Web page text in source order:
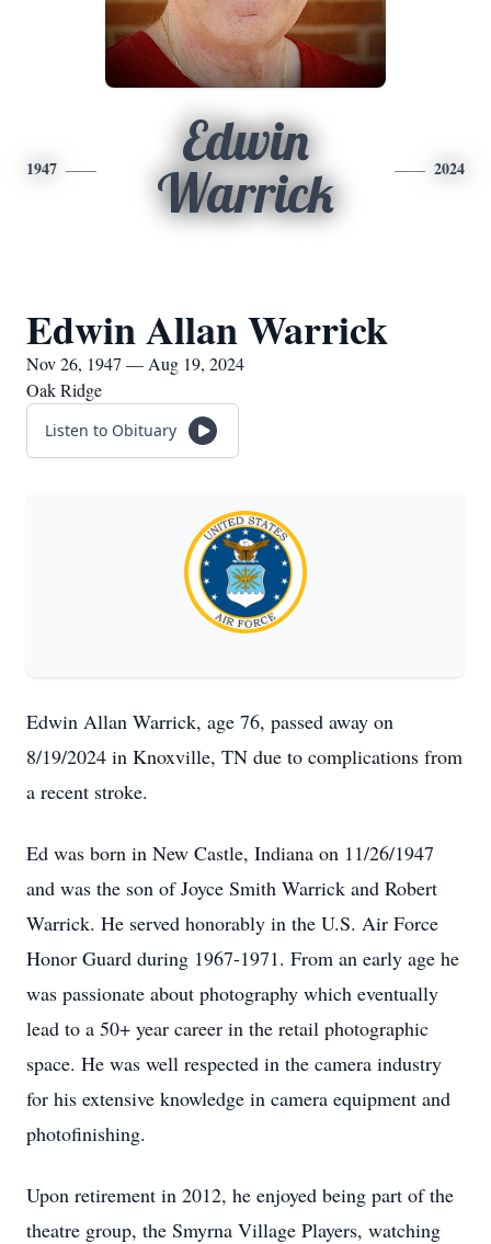
1947
Edwin
Warrick
2024
Edwin Allan Warrick
Nov 26, 1947 — Aug 19, 2024
Oak Ridge
Listen to Obituary
Edwin Allan Warrick, age 76, passed away on
8/19/2024 in Knoxville, TN due to complications from
a recent stroke.
Ed was born in New Castle, Indiana on 11/26/1947
and was the son of Joyce Smith Warrick and Robert
Warrick. He served honorably in the U.S. Air Force
Honor Guard during 1967-1971. From an early age he
was passionate about photography which eventually
lead to a 50+ year career in the retail photographic
space. He was well respected in the camera industry
for his extensive knowledge in camera equipment and
photofinishing.
Upon retirement in 2012, he enjoyed being part of the
theatre group, the Smyrna Village Players, watching